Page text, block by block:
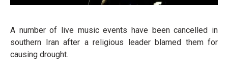
A number of live music events have been cancelled in
southern Iran after a religious leader blamed them for
causing drought.